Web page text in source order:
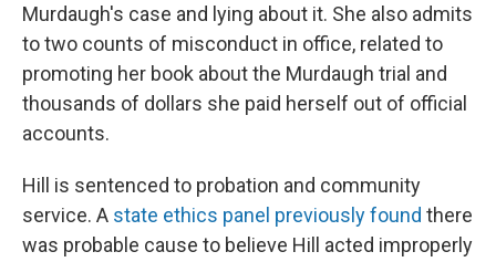
Murdaugh's case and lying about it. She also admits
to two counts of misconduct in office, related to
promoting her book about the Murdaugh trial and
thousands of dollars she paid herself out of official
accounts.
Hill is sentenced to probation and community
service. A state ethics panel previously found there
was probable cause to believe Hill acted improperly